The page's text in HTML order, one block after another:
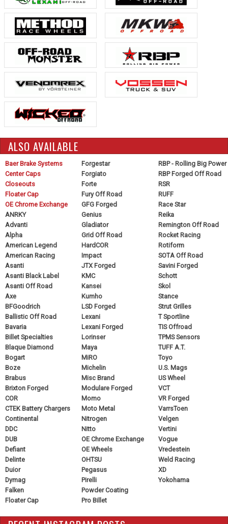
ALSO AVAILABLE
Baer Brake Systems
Center Caps
Closeouts
Floater Cap
OE Chrome Exchange
ANRKY
Advanti
Alpha
American Legend
American Racing
Asanti
Asanti Black Label
Asanti Off Road
Axe
BFGoodrich
Ballistic Off Road
Bavaria
Billet Specialties
Blaque Diamond
Bogart
Boze
Brabus
Brixton Forged
COR
CTEK Battery Chargers
Continental
DDC
DUB
Defiant
Delinte
Duior
Dymag
Falken
Floater Cap
Forgestar
Forgiato
Forte
Fury Off Road
GFG Forged
Genius
Gladiator
Grid Off Road
HardCOR
Impact
JTX Forged
KMC
Kansei
Kumho
LSD Forged
Lexani
Lexani Forged
Lorinser
Maya
MiRO
Michelin
Misc Brand
Modulare Forged
Momo
Moto Metal
Nitrogen
Nitto
OE Chrome Exchange
OE Wheels
OHTSU
Pegasus
Pirelli
Powder Coating
Pro Billet
RBP - Rolling Big Power
RBP Forged Off Road
RSR
RUFF
Race Star
Reika
Remington Off Road
Rocket Racing
Rotiform
SOTA Off Road
Savini Forged
Schott
Skol
Stance
Strut Grilles
T Sportline
TIS Offroad
TPMS Sensors
TUFF A.T.
Toyo
U.S. Mags
US Wheel
VCT
VR Forged
VarrsToen
Velgen
Vertini
Vogue
Vredestein
Weld Racing
XD
Yokohama